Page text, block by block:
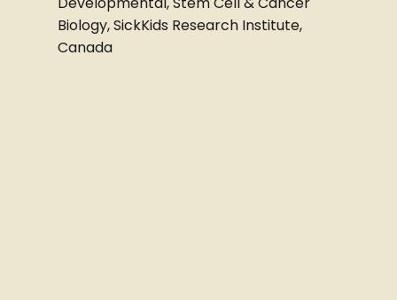
Biology, SickKids Research Institute,
Canada